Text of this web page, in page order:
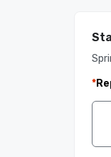
*